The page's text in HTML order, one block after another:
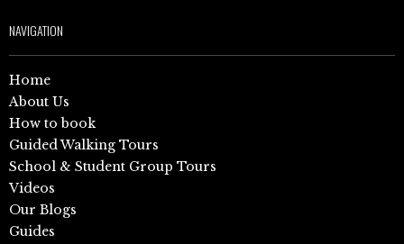
NAVIGATION
Home
About Us
How to book
Guided Walking Tours
School & Student Group Tours
Videos
Our Blogs
Guides